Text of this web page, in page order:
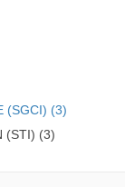
(SGCI) (3)
(STI) (3)